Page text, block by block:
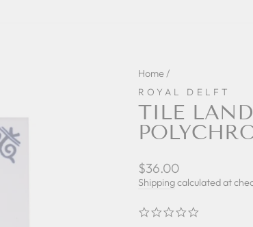
Home /
ROYAL DELFT
TILE
Regular
price
$36.00
Shippingcalculated at